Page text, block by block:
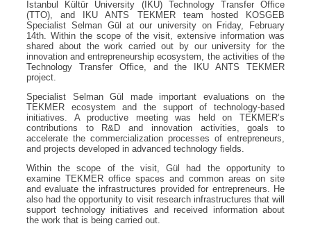
Istanbul Kültür University (IKU) Technology Transfer Office
(TTO), and IKU ANTS TEKMER team hosted KOSGEB
Specialist Selman Gül at our university on Friday, February
14th. Within the scope of the visit, extensive information was
shared about the work carried out by our university for the
innovation and entrepreneurship ecosystem, the activities of the
Technology Transfer Office, and the IKU ANTS TEKMER
project.
Specialist Selman Gül made important evaluations on the
TEKMER ecosystem and the support of technology-based
initiatives. A productive meeting was held on TEKMER’s
contributions to R&D and innovation activities, goals to
accelerate the commercialization processes of entrepreneurs,
and projects developed in advanced technology fields.
Within the scope of the visit, Gül had the opportunity to
examine TEKMER office spaces and common areas on site
and evaluate the infrastructures provided for entrepreneurs. He
also had the opportunity to visit research infrastructures that will
support technology initiatives and received information about
the work that is being carried out.